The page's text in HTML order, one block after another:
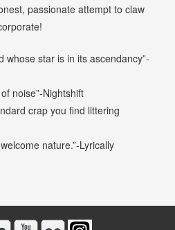
passionate attempt to claw
whose star is in its ascendancy”-
noise”-Nightshift
crap you find littering
nature.”-Lyrically